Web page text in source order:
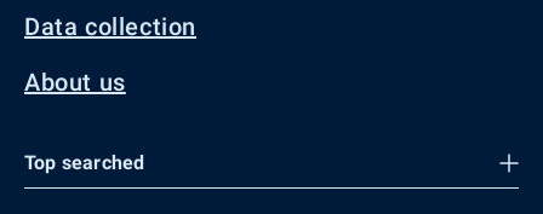
Data collection
About us
Top searched